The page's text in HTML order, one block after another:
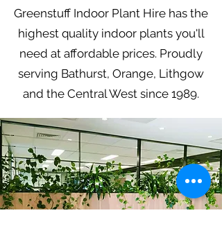
Greenstuff Indoor Plant Hire has the
highest quality indoor plants you'll
need at affordable prices. Proudly
serving Bathurst, Orange, Lithgow
and the Central West since 1989.